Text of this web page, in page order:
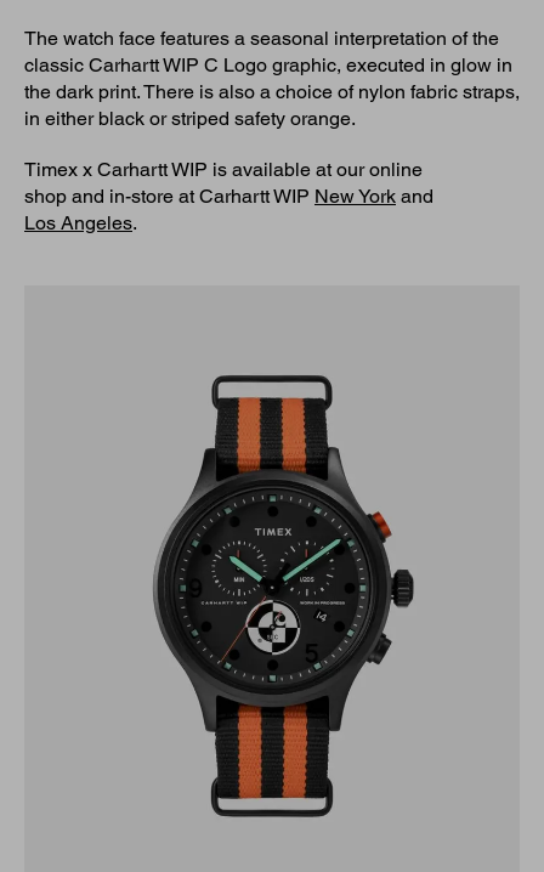
The watch face features a seasonal interpretation of the
classic Carhartt WIP C Logo graphic, executed in glow in
the dark print. There is also a choice of nylon fabric straps,
in either black or striped safety orange.
Timex x Carhartt WIP is available at our online
shop and in-store at Carhartt WIP New York and
Los Angeles.